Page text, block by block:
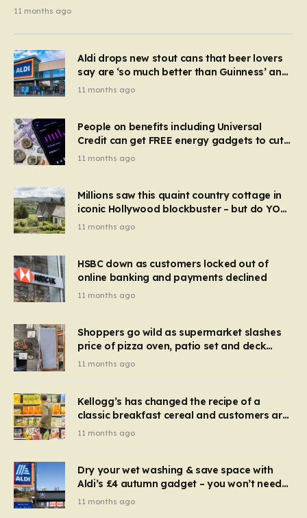
11 months ago
Aldi drops new stout cans that beer lovers
say are ‘so much better than Guinness’ and
they’re cheaper
11 months ago
People on benefits including Universal
Credit can get FREE energy gadgets to cut
bills – check if you qualify in 5 mins
11 months ago
Millions saw this quaint country cottage in
iconic Hollywood blockbuster – but do YOU
recognise it now?
11 months ago
HSBC down as customers locked out of
online banking and payments declined
11 months ago
Shoppers go wild as supermarket slashes
price of pizza oven, patio set and deck
chairs to under £5
11 months ago
Kellogg’s has changed the recipe of a
classic breakfast cereal and customers are
furious
11 months ago
Dry your wet washing & save space with
Aldi’s £4 autumn gadget – you won’t need
to use a dehumidifier or tumble dryer
11 months ago